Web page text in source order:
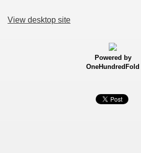
View desktop site
Powered by
OneHundredFold